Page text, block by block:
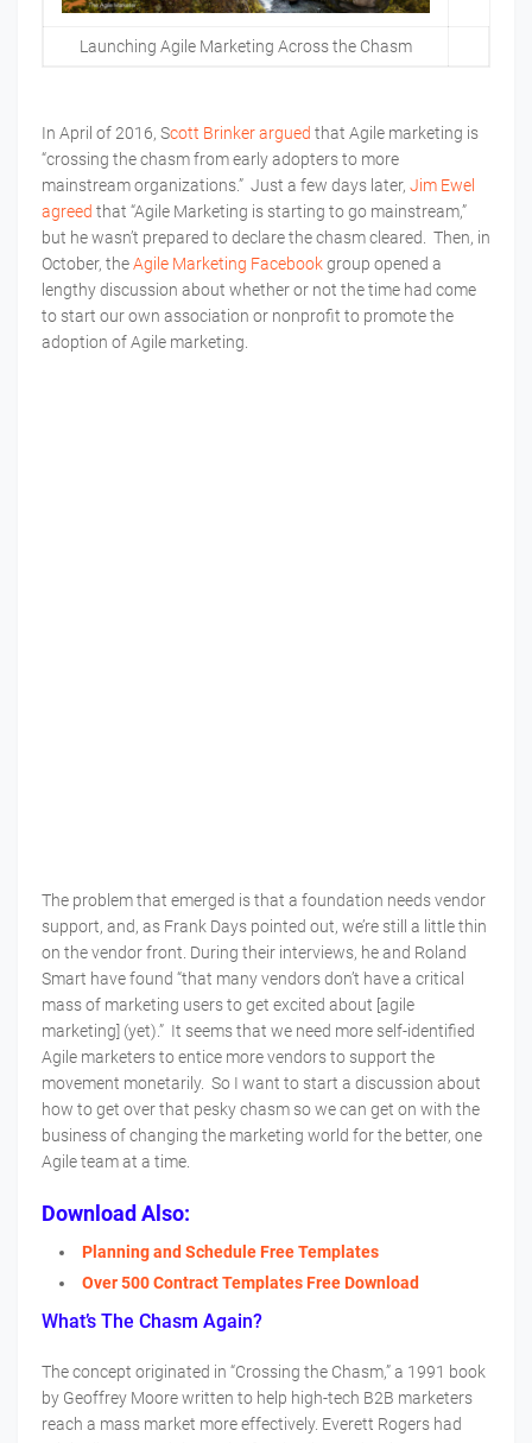
Launching Agile Marketing Across the Chasm
In April of 2016, Scott Brinker argued that Agile marketing is
“crossing the chasm from early adopters to more
mainstream organizations.” Just a few days later, Jim Ewel
agreed that “Agile Marketing is starting to go mainstream,”
but he wasn’t prepared to declare the chasm cleared. Then, in
October, theAgile Marketing Facebookgroup opened a
lengthy discussion about whether or not the time had come
to start our own association or nonprofit to promote the
adoption of Agile marketing.
The problem that emerged is that a foundation needs vendor
support, and, as Frank Days pointed out, we’re still a little thin
on the vendor front. During their interviews, he and Roland
Smart have found “that many vendors don’t have a critical
mass of marketing users to get excited about [agile
marketing] (yet).” It seems that we need more self-identified
Agile marketers to entice more vendors to support the
movement monetarily. So I want to start a discussion about
how to get over that pesky chasm so we can get on with the
business of changing the marketing world for the better, one
Agile team at a time.
Download Also:
Planning and Schedule Free Templates
Over 500 Contract Templates Free Download
What’s The Chasm Again?
The concept originated in “Crossing the Chasm,” a 1991 book
by Geoffrey Moore written to help high-tech B2B marketers
reach a mass market more effectively. Everett Rogers had